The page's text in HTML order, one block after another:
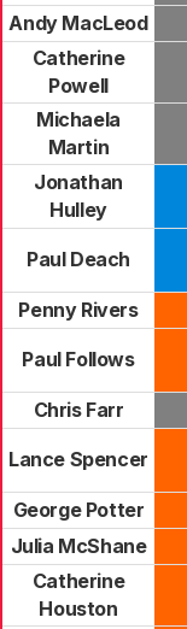
Andy MacLeod
Catherine
Powell
Michaela
Martin
Jonathan
Hulley
Paul Deach
Penny Rivers
Paul Follows
Chris Farr
Lance Spencer
George Potter
Julia McShane
Catherine
Houston